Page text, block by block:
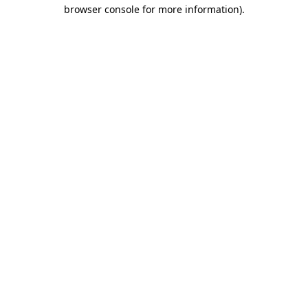
browser console for more information).